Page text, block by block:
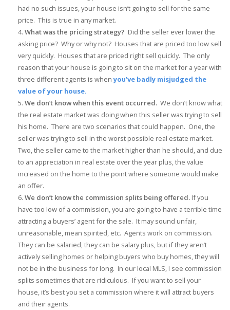
had no such issues, your house isn’t going to sell for the same
price. This is true in any market.
What was the pricing strategy? Did the seller ever lower the
asking price? Why or why not? Houses that are priced too low sell
very quickly. Houses that are priced right sell quickly. The only
reason that your house is going to sit on the market for a year with
three different agents is whenyou’ve badly misjudged the
value of your house.
We don’t know when this event occurred. We don’t know what
the real estate market was doing when this seller was trying to sell
his home. There are two scenarios that could happen. One, the
seller was trying to sell in the worst possible real estate market.
Two, the seller came to the market higher than he should, and due
to an appreciation in real estate over the year plus, the value
increased on the home to the point where someone would make
an offer.
We don’t know the commission splits being offered. If you
have too low of a commission, you are going to have a terrible time
attracting a buyers’ agent for the sale. It may sound unfair,
unreasonable, mean spirited, etc. Agents work on commission.
They can be salaried, they can be salary plus, but if they aren’t
actively selling homes or helping buyers who buy homes, they will
not be in the business for long. In our local MLS, I see commission
splits sometimes that are ridiculous. If you want to sell your
house, it’s best you set a commission where it will attract buyers
and their agents.